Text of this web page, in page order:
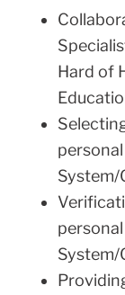
Hard of
System/
System/